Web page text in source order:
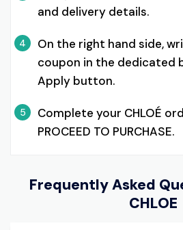
and delivery details.
4
On the right hand side,
coupon in the dedicated
Apply button.
5
Complete your CHLOÉ
PROCEED TO PURCHASE.
Frequently Asked
CHLOE